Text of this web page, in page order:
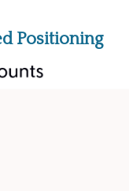
Positioning